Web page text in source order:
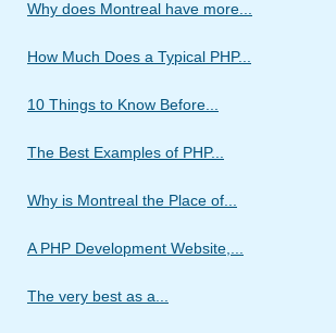
Why does Montreal have more...
How Much Does a Typical PHP...
10 Things to Know Before...
The Best Examples of PHP...
Why is Montreal the Place of...
A PHP Development Website,...
The very best as a...